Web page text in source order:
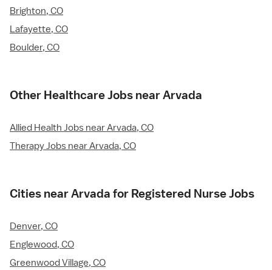
Brighton, CO
Lafayette, CO
Boulder, CO
Other Healthcare Jobs near Arvada
Allied Health Jobs near Arvada, CO
Therapy Jobs near Arvada, CO
Cities near Arvada for Registered Nurse Jobs
Denver, CO
Englewood, CO
Greenwood Village, CO